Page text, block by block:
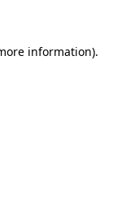
information).